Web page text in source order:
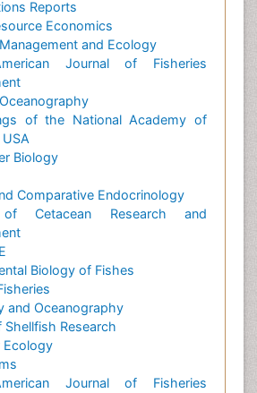
Reports
Economics
and Ecology
Journal of Fisheries
of the National Academy of
Biology
Comparative Endocrinology
Cetacean Research and
Biology of Fishes
and Oceanography
Shellfish Research
Ecology
Journal of Fisheries